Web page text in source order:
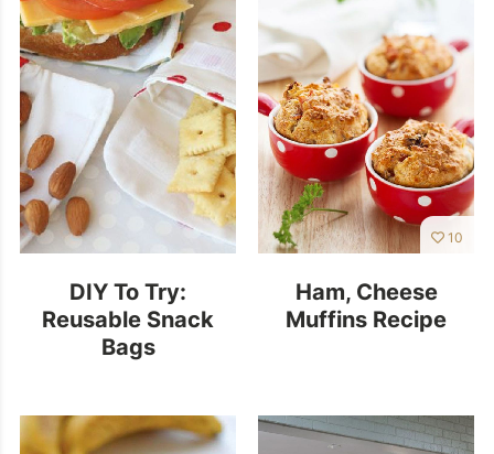
DIY To Try:
Reusable Snack
Bags
10
Ham, Cheese
Muffins Recipe